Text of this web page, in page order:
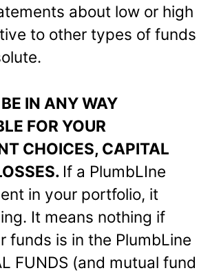
about low or high
to other types of funds
IN ANY WAY
FOR YOUR
CHOICES, CAPITAL
If a PlumbLIne
in your portfolio, it
It means nothing if
funds is in the PlumbLine
FUNDS (and mutual fund